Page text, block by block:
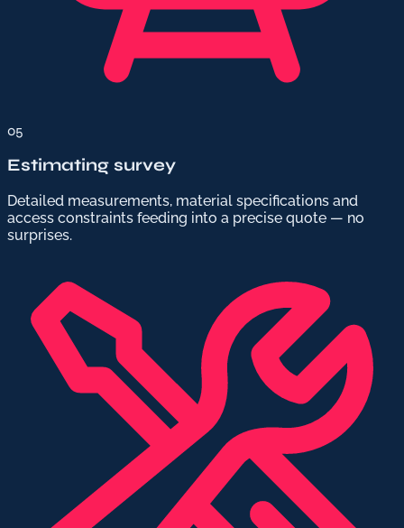
05
Estimating survey
Detailed measurements, material specifications and
access constraints feeding into a precise quote — no
surprises.